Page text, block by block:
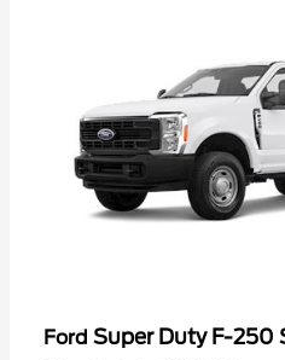
Ford Super Duty F-250